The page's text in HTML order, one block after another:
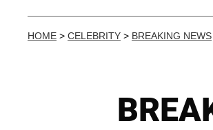
HOME > CELEBRITY > BREAKING NEWS